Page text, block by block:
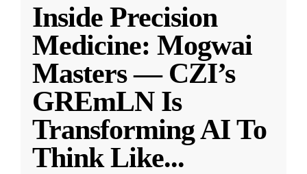
Inside Precision
Medicine: Mogwai
Masters — CZI’s
GREmLN Is
Transforming AI To
Think Like...